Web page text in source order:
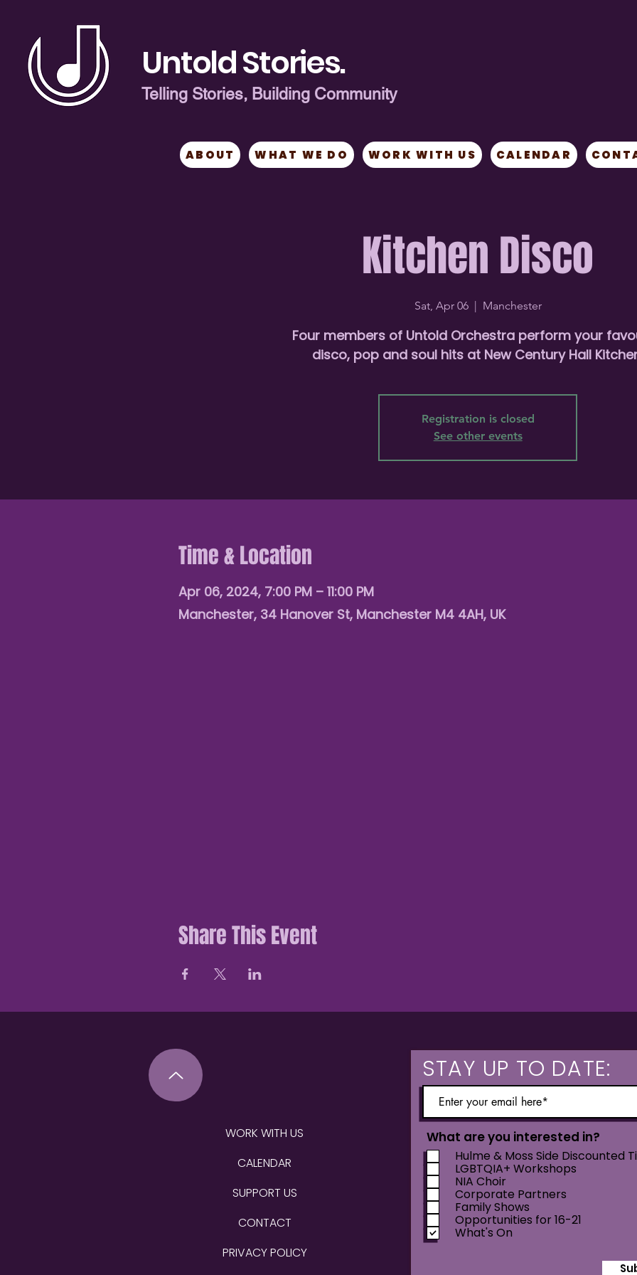
Untold Stories.
Telling Stories, Building Community
ABOUT WHAT WE DO WORK WITH US CALENDAR
Kitchen Disco
Sat, Apr 06
  |
Manchester
Four members of Untold Orchestra perform your
disco, pop and soul hits at New Century Hall
Registration is closed
See other events
Time & Location
Apr 06, 2024, 7:00 PM – 11:00 PM
Manchester, 34 Hanover St, Manchester M4 4AH, UK
Share This Event
WORK WITH US
CALENDAR
SUPPORT US
CONTACT
PRIVACY POLICY
STAY UP TO DATE:
What are you interested in?
Hulme & Moss Side Discounted
LGBTQIA+ Workshops
NIA Choir
Corporate Partners
Family Shows
Opportunities for 16-21
What's On